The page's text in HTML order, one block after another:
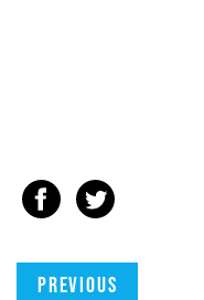
Previous